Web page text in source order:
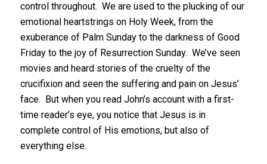
control throughout. We are used to the plucking of our
emotional heartstrings on Holy Week, from the
exuberance of Palm Sunday to the darkness of Good
Friday to the joy of Resurrection Sunday. We’ve seen
movies and heard stories of the cruelty of the
crucifixion and seen the suffering and pain on Jesus’
face. But when you read John’s account with a first-
time reader’s eye, you notice that Jesus is in
complete control of His emotions, but also of
everything else.